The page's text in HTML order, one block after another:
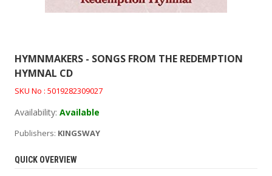
HYMNMAKERS - SONGS FROM THE REDEMPTION
HYMNAL CD
SKU No : 5019282309027
Availability:Available
Publishers: KINGSWAY
QUICK OVERVIEW